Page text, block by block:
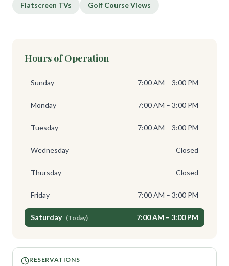
Flatscreen TVs Golf Course Views
Hours of Operation
Sunday 7:00 AM – 3:00 PM
Monday 7:00 AM – 3:00 PM
Tuesday 7:00 AM – 3:00 PM
Wednesday Closed
Thursday Closed
Friday 7:00 AM – 3:00 PM
Saturday (Today) 7:00 AM – 3:00 PM
RESERVATIONS